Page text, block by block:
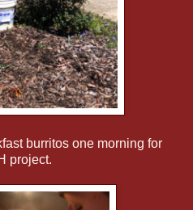
burritos one morning for
project.